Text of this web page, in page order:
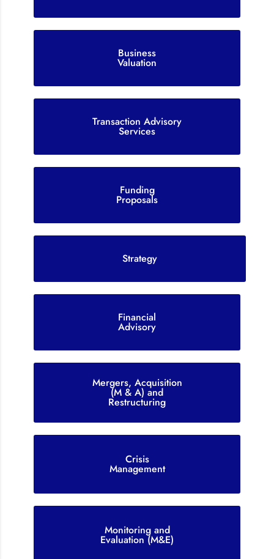
Business
Valuation
Transaction Advisory
Services
Funding
Proposals
Strategy
Financial
Advisory
Mergers, Acquisition
(M & A) and
Restructuring
Crisis
Management
Monitoring and
Evaluation (M&E)